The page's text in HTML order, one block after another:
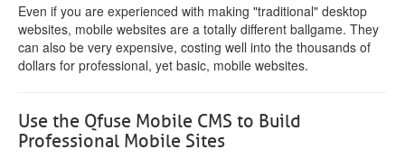
Even if you are experienced with making "traditional" desktop
websites, mobile websites are a totally different ballgame. They
can also be very expensive, costing well into the thousands of
dollars for professional, yet basic, mobile websites.
Use the Qfuse Mobile CMS to Build
Professional Mobile Sites